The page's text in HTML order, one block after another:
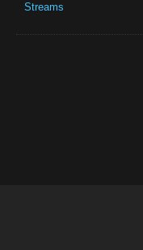
Streams